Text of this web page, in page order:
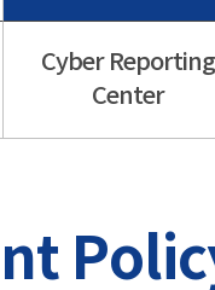
Cyber Reporting
Center